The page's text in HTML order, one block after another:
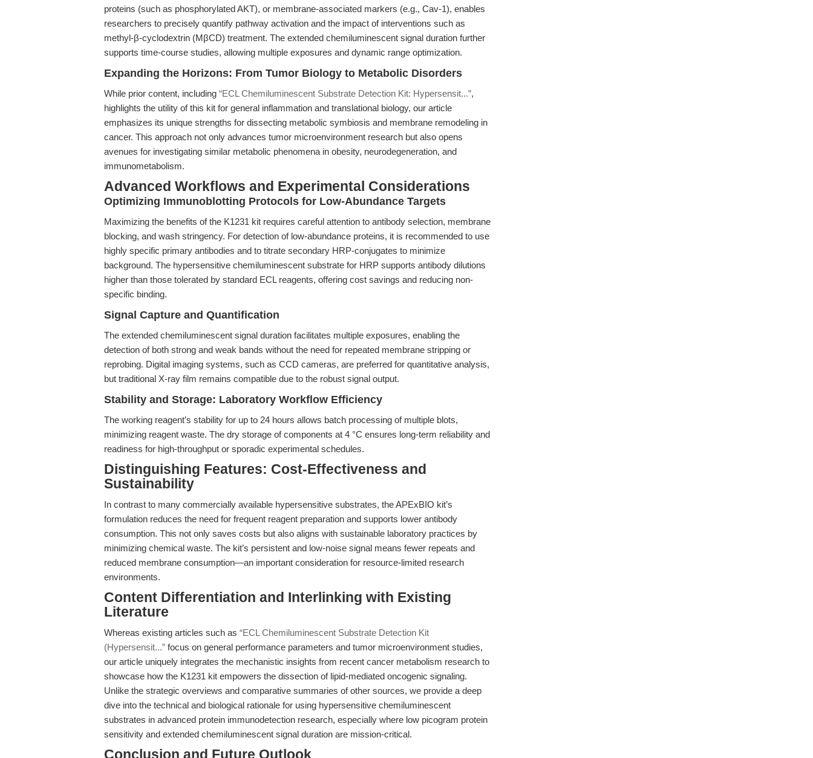
proteins (such as phosphorylated AKT), or membrane-associated markers (e.g., Cav-1), enables
researchers to precisely quantify pathway activation and the impact of interventions such as
methyl-β-cyclodextrin (MβCD) treatment. The extended chemiluminescent signal duration further
supports time-course studies, allowing multiple exposures and dynamic range optimization.
Expanding the Horizons: From Tumor Biology to Metabolic Disorders
While prior content, including “ECL Chemiluminescent Substrate Detection Kit: Hypersensit...”,
highlights the utility of this kit for general inflammation and translational biology, our article
emphasizes its unique strengths for dissecting metabolic symbiosis and membrane remodeling in
cancer. This approach not only advances tumor microenvironment research but also opens
avenues for investigating similar metabolic phenomena in obesity, neurodegeneration, and
immunometabolism.
Advanced Workflows and Experimental Considerations
Optimizing Immunoblotting Protocols for Low-Abundance Targets
Maximizing the benefits of the K1231 kit requires careful attention to antibody selection, membrane
blocking, and wash stringency. For detection of low-abundance proteins, it is recommended to use
highly specific primary antibodies and to titrate secondary HRP-conjugates to minimize
background. The hypersensitive chemiluminescent substrate for HRP supports antibody dilutions
higher than those tolerated by standard ECL reagents, offering cost savings and reducing non-
specific binding.
Signal Capture and Quantification
The extended chemiluminescent signal duration facilitates multiple exposures, enabling the
detection of both strong and weak bands without the need for repeated membrane stripping or
reprobing. Digital imaging systems, such as CCD cameras, are preferred for quantitative analysis,
but traditional X-ray film remains compatible due to the robust signal output.
Stability and Storage: Laboratory Workflow Efficiency
The working reagent’s stability for up to 24 hours allows batch processing of multiple blots,
minimizing reagent waste. The dry storage of components at 4 °C ensures long-term reliability and
readiness for high-throughput or sporadic experimental schedules.
Distinguishing Features: Cost-Effectiveness and
Sustainability
In contrast to many commercially available hypersensitive substrates, the APExBIO kit’s
formulation reduces the need for frequent reagent preparation and supports lower antibody
consumption. This not only saves costs but also aligns with sustainable laboratory practices by
minimizing chemical waste. The kit’s persistent and low-noise signal means fewer repeats and
reduced membrane consumption—an important consideration for resource-limited research
environments.
Content Differentiation and Interlinking with Existing
Literature
Whereas existing articles such as “ECL Chemiluminescent Substrate Detection Kit
(Hypersensit...” focus on general performance parameters and tumor microenvironment studies,
our article uniquely integrates the mechanistic insights from recent cancer metabolism research to
showcase how the K1231 kit empowers the dissection of lipid-mediated oncogenic signaling.
Unlike the strategic overviews and comparative summaries of other sources, we provide a deep
dive into the technical and biological rationale for using hypersensitive chemiluminescent
substrates in advanced protein immunodetection research, especially where low picogram protein
sensitivity and extended chemiluminescent signal duration are mission-critical.
Conclusion and Future Outlook